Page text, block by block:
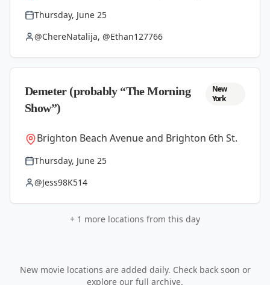
Thursday, June 25
@ChereNatalija, @Ethan127766
Demeter (probably “The Morning
Show”)
New
York
Brighton Beach Avenue and Brighton 6th St.
Thursday, June 25
@Jess98K514
+ 1 more locations from this day
New movie locations are added daily. Check back soon or
explore our full archive.